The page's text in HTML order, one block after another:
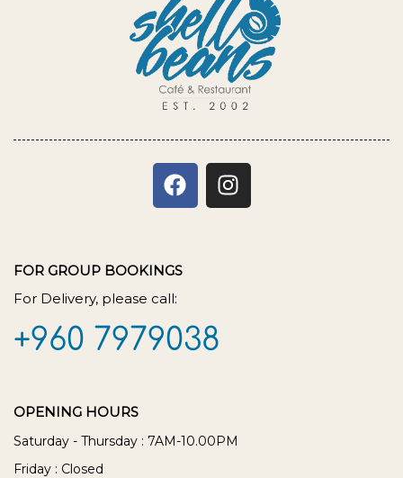
FOR GROUP BOOKINGS
For Delivery, please call:
+960 7979038
OPENING HOURS
Saturday - Thursday : 7AM-10.00PM
Friday : Closed